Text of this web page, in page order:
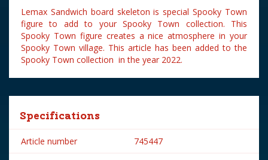
Lemax Sandwich board skeleton is special Spooky Town
figure to add to your Spooky Town collection. This
Spooky Town figure creates a nice atmosphere in your
Spooky Town village. This article has been added to the
Spooky Town collection in the year 2022.
Specifications
Article number 745447